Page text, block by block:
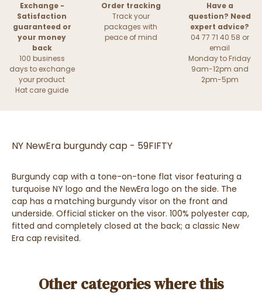
Exchange -
Satisfaction
guaranteed or
your money
back
100 business
days to exchange
your product
Hat care guide
Order tracking
Track your
packages with
peace of mind
Have a
question? Need
expert advice?
04 77 71 40 58 or
email
Monday to Friday
9am-12pm and
2pm-5pm
NY NewEra burgundy cap - 59FIFTY
Burgundy cap with a tone-on-tone flat visor featuring a
turquoise NY logo and the NewEra logo on the side. The
cap has a matching burgundy visor on the front and
underside. Official sticker on the visor. 100% polyester cap,
fitted and completely closed at the back; a classic New
Era cap revisited.
Other categories where this